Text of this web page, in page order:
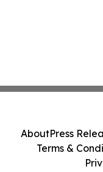
AboutPress
Terms &